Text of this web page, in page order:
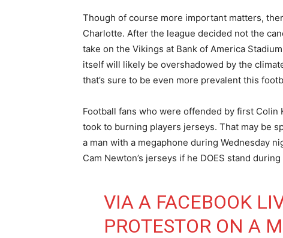
Though of course more important matters,
Charlotte. After the league decided not the
take on the Vikings at Bank of America
itself will likely be overshadowed by the
that’s sure to be even more prevalent this
Football fans who were offended by first Colin
took to burning players jerseys. That may be
a man with a megaphone during Wednesday
Cam Newton’s jerseys if he DOES stand
VIA A FACEBOOK
PROTESTOR ON A